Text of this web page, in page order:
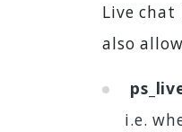
Live
also
i.e.